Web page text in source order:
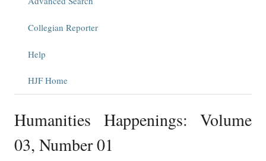
Collegian Reporter
Help
HJF Home
Humanities Happenings: Volume
03, Number 01